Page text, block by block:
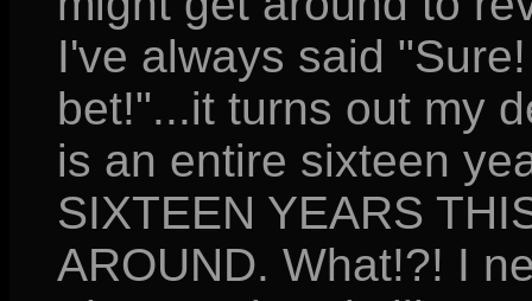
I've always said
bet!"...it turns out my
is an entire sixteen
SIXTEEN YEARS
AROUND. What!?! I